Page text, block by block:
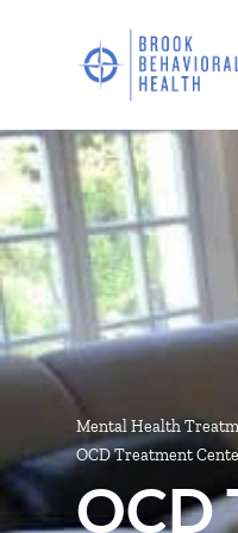
Mental Health
OCD Treatment
OCD